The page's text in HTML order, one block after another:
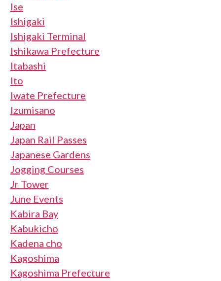
Ise
Ishigaki
Ishigaki Terminal
Ishikawa Prefecture
Itabashi
Ito
Iwate Prefecture
Izumisano
Japan
Japan Rail Passes
Japanese Gardens
Jogging Courses
Jr Tower
June Events
Kabira Bay
Kabukicho
Kadena cho
Kagoshima
Kagoshima Prefecture